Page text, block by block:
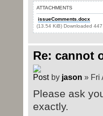
ATTACHMENTS
issueComments.docx
(13.54 KiB) Downloaded 447
Re: cannot
by jason » Fri
Please ask
exactly.